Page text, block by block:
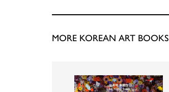
MORE KOREAN ART BOOKS